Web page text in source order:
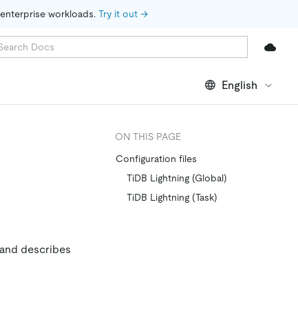
workloads. Try it out →
English
describes
ON THIS PAGE
Configuration files
TiDB Lightning (Global)
TiDB Lightning (Task)